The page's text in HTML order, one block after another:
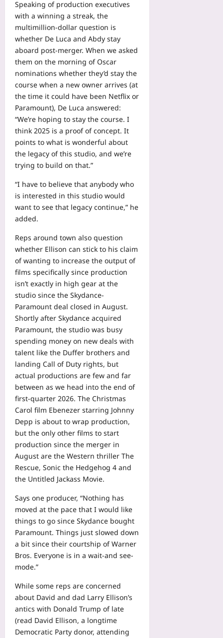
Speaking of production executives
with a winning a streak, the
multimillion-dollar question is
whether De Luca and Abdy stay
aboard post-merger. When we asked
them on the morning of Oscar
nominations whether they’d stay the
course when a new owner arrives (at
the time it could have been Netflix or
Paramount), De Luca answered:
“We’re hoping to stay the course. I
think 2025 is a proof of concept. It
points to what is wonderful about
the legacy of this studio, and we’re
trying to build on that.”
“I have to believe that anybody who
is interested in this studio would
want to see that legacy continue,” he
added.
Reps around town also question
whether Ellison can stick to his claim
of wanting to increase the output of
films specifically since production
isn’t exactly in high gear at the
studio since the Skydance-
Paramount deal closed in August.
Shortly after Skydance acquired
Paramount, the studio was busy
spending money on new deals with
talent like the Duffer brothers and
landing Call of Duty rights, but
actual productions are few and far
between as we head into the end of
first-quarter 2026. The Christmas
Carol film Ebenezer starring Johnny
Depp is about to wrap production,
but the only other films to start
production since the merger in
August are the Western thriller The
Rescue, Sonic the Hedgehog 4 and
the Untitled Jackass Movie.
Says one producer, “Nothing has
moved at the pace that I would like
things to go since Skydance bought
Paramount. Things just slowed down
a bit since their courtship of Warner
Bros. Everyone is in a wait-and see-
mode.”
While some reps are concerned
about David and dad Larry Ellison’s
antics with Donald Trump of late
(read David Ellison, a longtime
Democratic Party donor, attending